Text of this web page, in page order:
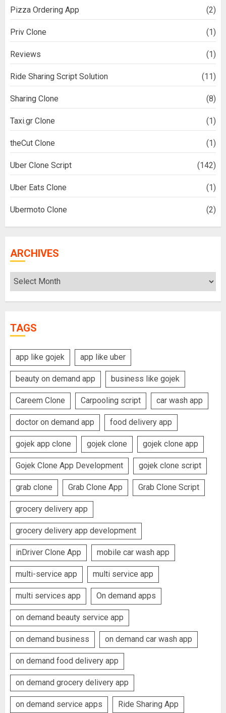
Pizza Ordering App (2)
Priv Clone (1)
Reviews (1)
Ride Sharing Script Solution (11)
Sharing Clone (8)
Taxi.gr Clone (1)
theCut Clone (1)
Uber Clone Script (142)
Uber Eats Clone (1)
Ubermoto Clone (2)
ARCHIVES
Archives
TAGS
app like gojek app like uber
beauty on demand app business like gojek
Careem Clone Carpooling script car wash app
doctor on demand app food delivery app
gojek app clone gojek clone gojek clone app
Gojek Clone App Development gojek clone script
grab clone Grab Clone App Grab Clone Script
grocery delivery app
grocery delivery app development
inDriver Clone App mobile car wash app
multi-service app multi service app
multi services app On demand apps
on demand beauty service app
on demand business on demand car wash app
on demand food delivery app
on demand grocery delivery app
on demand service apps Ride Sharing App